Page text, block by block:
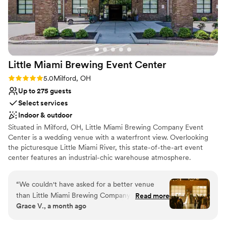
Not for you if you are looking for something
nontraditional
No venue-provided food services
ensuring our special day was absolutely perfect.
We couldn't have asked for a more beautiful,
welcoming space to celebrate our marriage. We
are beyond grateful to Mojave East for making
our wedding day dreams come true!!
Little Miami Brewing Event Center
Rating: 5.0 (3 reviews)
5.0Milford, OH
Up to 275 guests
Select services
Indoor & outdoor
Situated in Milford, OH, Little Miami Brewing Company Event
Center is a wedding venue with a waterfront view. Overlooking
the picturesque Little Miami River, this state-of-the-art event
center features an industrial-chic warehouse atmosphere.
celebrate their wedding day will find all they need at this vibrant
spot.
Why you'll love this venue
“We couldn't have asked for a better venue
than Little Miami Brewing Company Event
Center! From start to finish, the entire team
Read more
Grace V., a month ago